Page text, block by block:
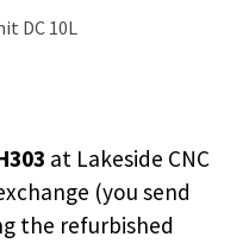
DC 10L
at Lakeside CNC
(you send
the refurbished